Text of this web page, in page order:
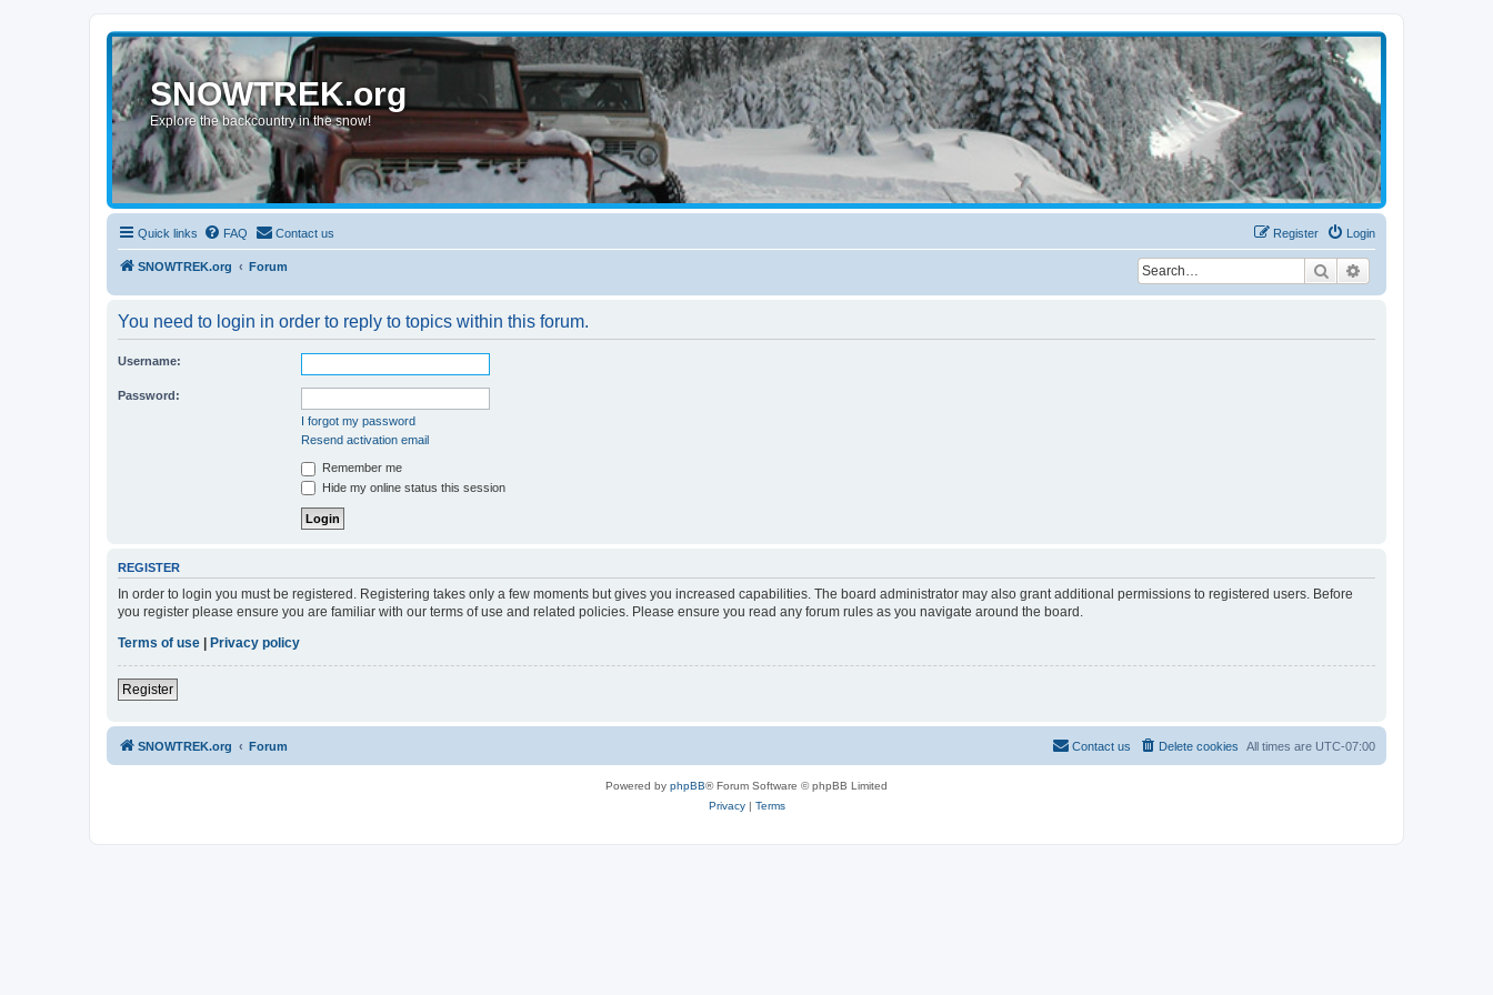
SNOWTREK.org
Explore the backcountry in the snow!
Quick links FAQ Contact us Login
Register
SNOWTREK.org Forum Search
You need to login in order to reply to topics within this forum.
Username:
Password:
I forgot my password
Resend activation email
Remember me
Hide my online status this session
REGISTER
In order to login you must be registered. Registering takes only a few moments but gives you increased capabilities. The board administrator may also grant additional permissions to registered users. Before
you register please ensure you are familiar with our terms of use and related policies. Please ensure you read any forum rules as you navigate around the board.
Terms of use | Privacy policy
Register
SNOWTREK.org Forum All times are UTC-07:00
Delete cookies
Contact us
Powered by phpBB® Forum Software © phpBB Limited
Privacy| Terms